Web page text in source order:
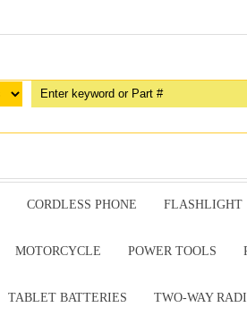
CORDLESS PHONE FLASHLIGHT
MOTORCYCLE POWER TOOLS
TABLET BATTERIES TWO-WAY